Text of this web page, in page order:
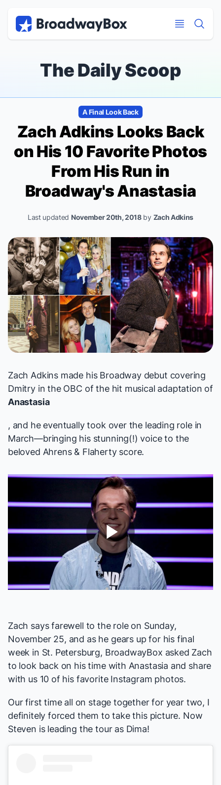
The Daily Scoop
A Final Look Back
Zach Adkins Looks Back
on His 10 Favorite Photos
From His Run in
Broadway'sAnastasia
Last updated November 20th, 2018by Zach Adkins
Zach Adkins made his Broadway debut covering
Dmitry in the OBC of the hit musical adaptation of
Anastasia
, and he eventually took over the leading role in
March—bringing his stunning(!) voice to the
beloved Ahrens & Flaherty score.
Play
Zach says farewell to the role on Sunday,
November 25, and as he gears up for his final
week in St. Petersburg, BroadwayBox asked Zach
to look back on his time with Anastasia and share
with us 10 of his favorite Instagram photos.
Our first time all on stage together for year two, I
definitely forced them to take this picture. Now
Steven is leading the tour as Dima!